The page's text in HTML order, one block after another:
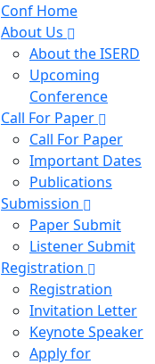
Conf Home
About Us
About the ISERD
Upcoming
Conference
Call For Paper
Call For Paper
Important Dates
Publications
Submission
Paper Submit
Listener Submit
Registration
Registration
Invitation Letter
Keynote Speaker
Apply for